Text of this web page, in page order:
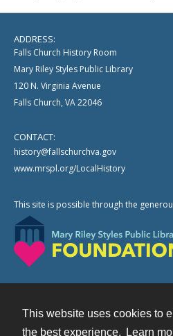
This website uses cookies to
the best experience.
Learn
ADDRESS:
Falls Church History Room
Mary Riley Styles Public Library
120 N. Virginia Avenue
Falls Church, VA 22046
CONTACT:
history@fallschurchva.gov
www.mrspl.org/LocalHistory
This site is possible through the